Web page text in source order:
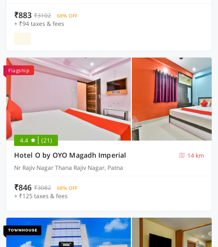
₹883 ₹3102 68% OFF
+ ₹94 taxes & fees
Flagship
4.4 (21)
Hotel O by OYO Magadh Imperial
14 km
Nr Rajiv Nagar Thana Rajiv Nagar, Patna
₹846 ₹3082 68% OFF
+ ₹125 taxes & fees